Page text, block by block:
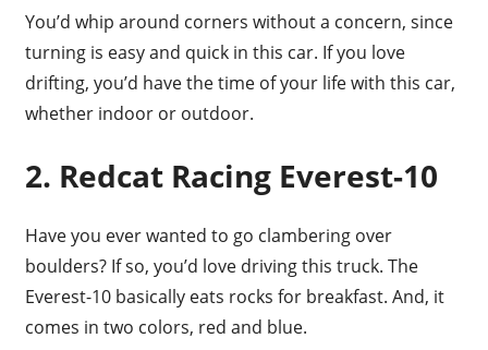
You’d whip around corners without a concern, since
turning is easy and quick in this car. If you love
drifting, you’d have the time of your life with this car,
whether indoor or outdoor.
2. Redcat Racing Everest-10
Have you ever wanted to go clambering over
boulders? If so, you’d love driving this truck. The
Everest-10 basically eats rocks for breakfast. And, it
comes in two colors, red and blue.